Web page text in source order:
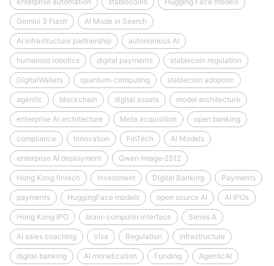
Gemini 3 Flash AI Mode in Search
AI infrastructure partnership autonomous AI
humanoid robotics digital payments stablecoin regulation
DigitalWallets quantum-computing stablecoin adoption
agentic blockchain digital assets model architecture
enterprise AI architecture Meta acquisition open banking
compliance Innovation FinTech AI Models
enterprise AI deployment Qwen‑Image‑2512
Hong Kong fintech Investment Digital Banking Payments
payments HuggingFace models open source AI AI IPOs
Hong Kong IPO brain-computer interface Series A
AI sales coaching Visa Regulation infrastructure
digital banking AI monetization Funding AgenticAI